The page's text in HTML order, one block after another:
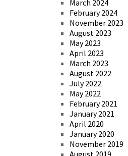
March 2024
February 2024
November 2023
August 2023
May 2023
April 2023
March 2023
August 2022
July 2022
May 2022
February 2021
January 2021
April 2020
January 2020
November 2019
August 2019